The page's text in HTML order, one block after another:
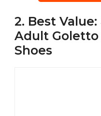
2. Best
Adult Goletto
Shoes